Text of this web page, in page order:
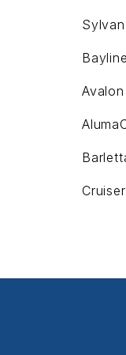
Sylvan
Avalon